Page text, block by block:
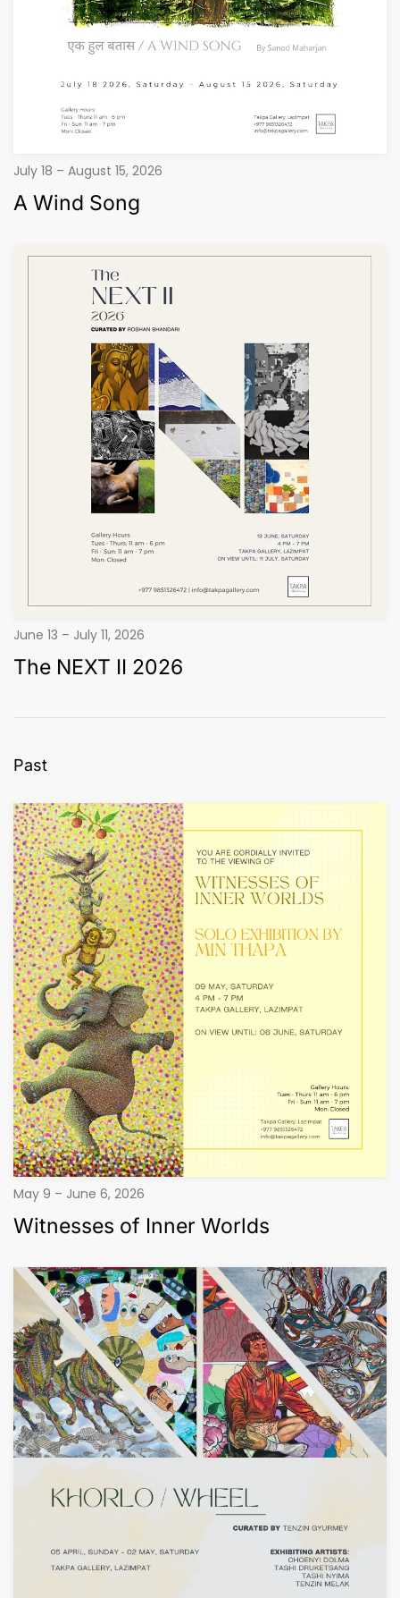
July 18 – August 15, 2026
A Wind Song
June 13 – July 11, 2026
The NEXT II 2026
Past
May 9 – June 6, 2026
Witnesses of Inner Worlds